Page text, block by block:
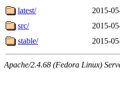
latest/
2015-
src/
2015-
stable/
2015-
Apache/2.4.68 (Fedora Linux)